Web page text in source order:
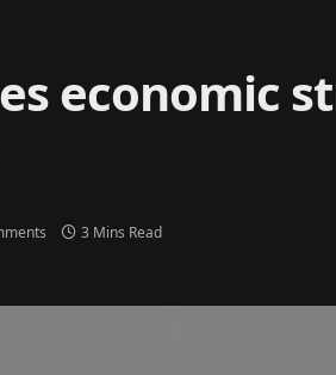
economic
3 Mins Read